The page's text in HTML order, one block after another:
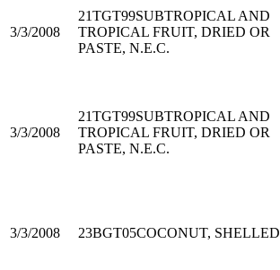
3/3/2008
21TGT99SUBTROPICAL AND
TROPICAL FRUIT, DRIED OR
PASTE, N.E.C.
3/3/2008
21TGT99SUBTROPICAL AND
TROPICAL FRUIT, DRIED OR
PASTE, N.E.C.
3/3/2008 23BGT05COCONUT, SHELLED